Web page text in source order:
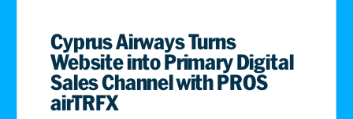
Cyprus Airways Turns
Website into Primary Digital
Sales Channel with PROS
airTRFX